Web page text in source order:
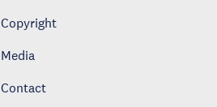
Copyright
Media
Contact